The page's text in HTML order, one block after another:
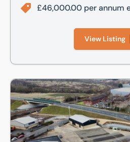
£46,000.00 per annum
View Listing
Chieftain Park, Chieftain Way,